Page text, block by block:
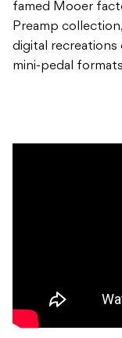
famed Mooer
Preamp
digital recreations
mini-pedal